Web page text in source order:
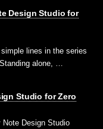
Design Studio for
lines in the series
alone, …
Studio for Zero
Note Design Studio